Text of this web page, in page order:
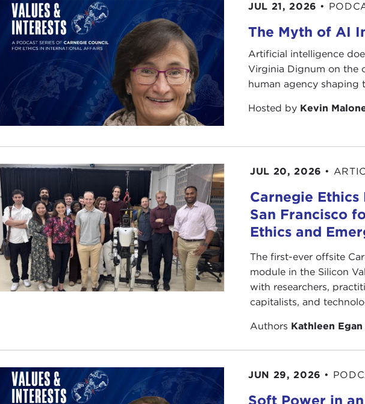
JUL 21, 2026 •
The Myth of AI
Artificial intelligence
Virginia Dignum on the
human agency shaping
Hosted by Kevin
JUL 20, 2026 •
Carnegie
San Francisco
Ethics and
The first-ever offsite
module in the Silicon
with researchers,
capitalists, and
Authors Kathleen Egan
JUN 29, 2026 •
Soft Power in